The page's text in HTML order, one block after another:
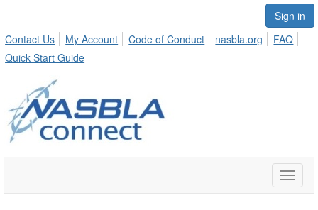
Sign in
Contact Us
My Account Code of Conduct nasbla.org
FAQ
Quick Start Guide
Toggle